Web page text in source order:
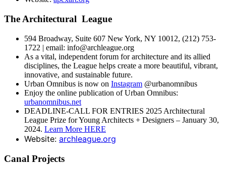
The Architectural League
594 Broadway, Suite 607 New York, NY 10012, (212) 753-
1722 | email: info@archleague.org
As a vital, independent forum for architecture and its allied
disciplines, the League helps create a more beautiful, vibrant,
innovative, and sustainable future.
Urban Omnibus is now on Instagram @urbanomnibus
Enjoy the online publication of Urban Omnibus:
urbanomnibus.net
DEADLINE-CALL FOR ENTRIES 2025 Architectural
League Prize for Young Architects + Designers – January 30,
2024. Learn More HERE
Website: archleague.org
Canal Projects